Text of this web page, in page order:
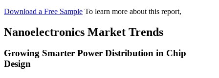
Download a Free Sample To learn more about this report,
Nanoelectronics Market Trends
Growing Smarter Power Distribution in Chip
Design